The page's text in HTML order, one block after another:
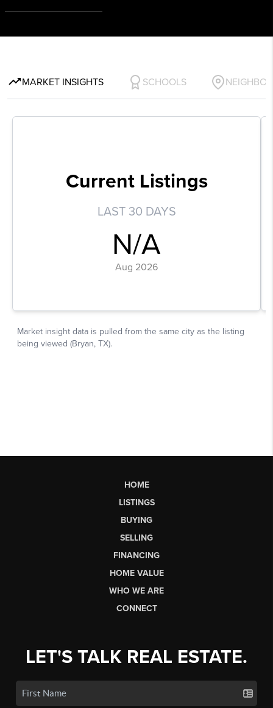
HOME
LISTINGS
BUYING
SELLING
FINANCING
HOME VALUE
WHO WE ARE
CONNECT
LET'S TALK REAL ESTATE.